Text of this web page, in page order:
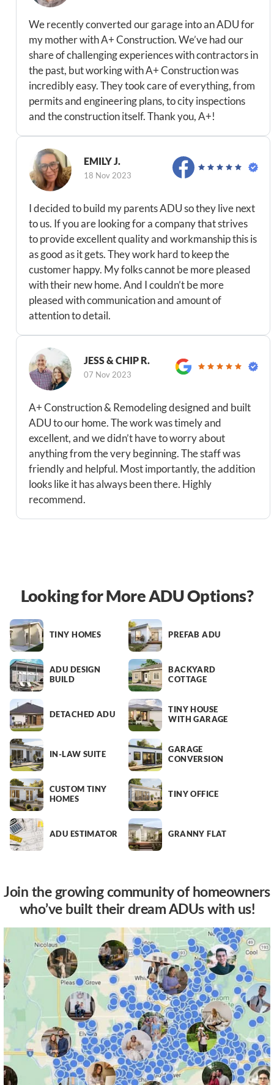
We recently converted our garage into an ADU for
my mother with A+ Construction. We’ve had our
share of challenging experiences with contractors in
the past, but working with A+ Construction was
incredibly easy. They took care of everything, from
permits and engineering plans, to city inspections
and the construction itself. Thank you, A+!
EMILY J.
18 Nov 2023
I decided to build my parents ADU so they live next
to us. If you are looking for a company that strives
to provide excellent quality and workmanship this is
as good as it gets. They work hard to keep the
customer happy. My folks cannot be more pleased
with their new home. And I couldn’t be more
pleased with communication and amount of
attention to detail.
JESS & CHIP R.
07 Nov 2023
A+ Construction & Remodeling designed and built
ADU to our home. The work was timely and
excellent, and we didn’t have to worry about
anything from the very beginning. The staff was
friendly and helpful. Most importantly, the addition
looks like it has always been there. Highly
recommend.
Looking for More ADU Options?
TINY HOMES PREFAB ADU
ADU DESIGN
BUILD
BACKYARD
COTTAGE
DETACHED ADU
TINY HOUSE
WITH GARAGE
IN-LAW SUITE
GARAGE
CONVERSION
CUSTOM TINY
HOMES
TINY OFFICE
ADU ESTIMATOR GRANNY FLAT
Join the growing community of homeowners
who’ve built their dream ADUs with us!